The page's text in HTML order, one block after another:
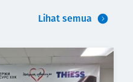
Lihat semua